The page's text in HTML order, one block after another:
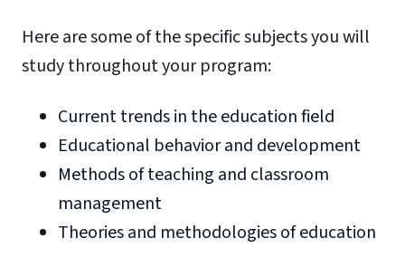
Here are some of the specific subjects you will
study throughout your program:
Current trends in the education field
Educational behavior and development
Methods of teaching and classroom
management
Theories and methodologies of education